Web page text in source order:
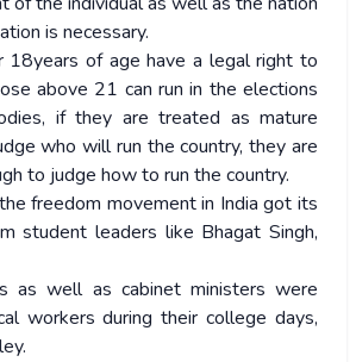
is necessary.
18years of age have a legal right to
above 21 can run in the elections
if they are treated as mature
who will run the country, they are
to judge how to run the country.
freedom movement in India got its
student leaders like Bhagat Singh,
as well as cabinet ministers were
workers during their college days,